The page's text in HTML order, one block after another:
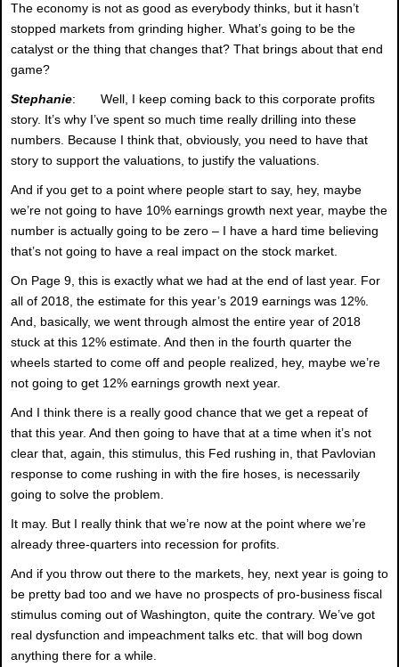
The economy is not as good as everybody thinks, but it hasn’t
stopped markets from grinding higher. What’s going to be the
catalyst or the thing that changes that? That brings about that end
game?
Stephanie: Well, I keep coming back to this corporate profits
story. It’s why I’ve spent so much time really drilling into these
numbers. Because I think that, obviously, you need to have that
story to support the valuations, to justify the valuations.
And if you get to a point where people start to say, hey, maybe
we’re not going to have 10% earnings growth next year, maybe the
number is actually going to be zero – I have a hard time believing
that’s not going to have a real impact on the stock market.
On Page 9, this is exactly what we had at the end of last year. For
all of 2018, the estimate for this year’s 2019 earnings was 12%.
And, basically, we went through almost the entire year of 2018
stuck at this 12% estimate. And then in the fourth quarter the
wheels started to come off and people realized, hey, maybe we’re
not going to get 12% earnings growth next year.
And I think there is a really good chance that we get a repeat of
that this year. And then going to have that at a time when it’s not
clear that, again, this stimulus, this Fed rushing in, that Pavlovian
response to come rushing in with the fire hoses, is necessarily
going to solve the problem.
It may. But I really think that we’re now at the point where we’re
already three-quarters into recession for profits.
And if you throw out there to the markets, hey, next year is going to
be pretty bad too and we have no prospects of pro-business fiscal
stimulus coming out of Washington, quite the contrary. We’ve got
real dysfunction and impeachment talks etc. that will bog down
anything there for a while.